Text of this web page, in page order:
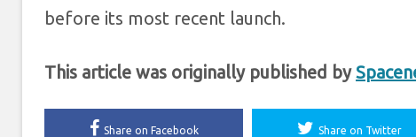
before its most recent launch.
This article was originally published by
Share on Facebook Share on Twitter